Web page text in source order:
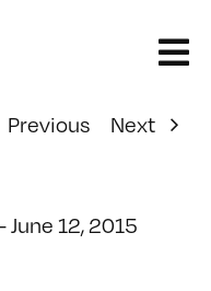
Previous Next
12, 2015